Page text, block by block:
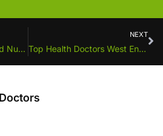
The Importance of Good Nutrition for School-Aged Children
NEXT
Top Health Doctors West End announces new Doctor